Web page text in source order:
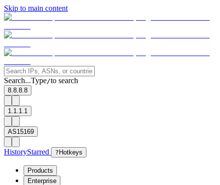
Skip to main content
Search...Type/to search
8.8.8.8
1.1.1.1
AS15169
HistoryStarred ? Hotkeys
Products
Enterprise